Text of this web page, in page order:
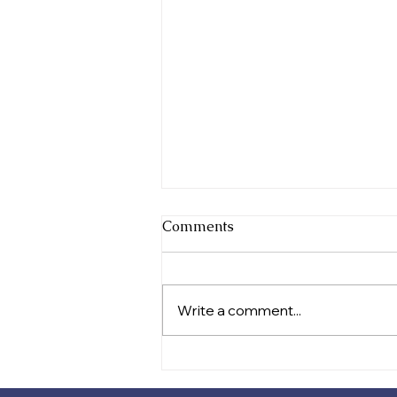
Comments
Write a comment...